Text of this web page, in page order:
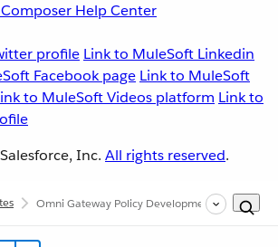
Composer Help Center
profile Link to MuleSoft Linkedin
Facebook page Link to MuleSoft
to MuleSoft Videos platform Link to
Salesforce, Inc. All rights reserved.
Omni Gateway Policy Development Kit (PDK)